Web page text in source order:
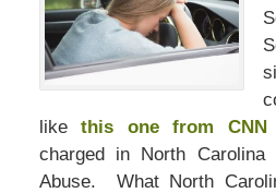
likethis one from CNN
charged in North
Abuse. What North